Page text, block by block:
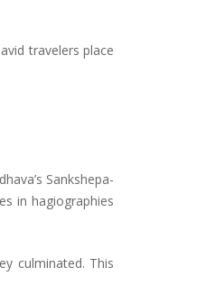
travelers place
Sankshepa-
in hagiographies
culminated. This